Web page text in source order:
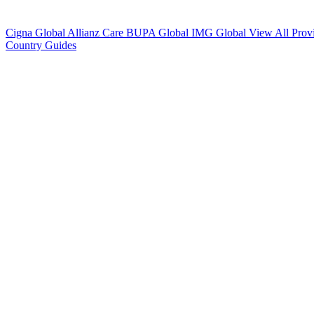
Cigna Global Allianz Care BUPA Global IMG Global View All
Country Guides